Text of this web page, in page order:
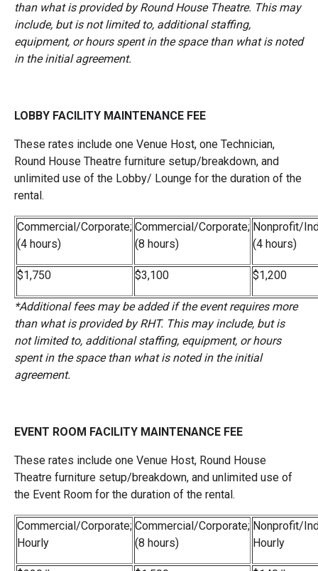
than what is provided by Round House Theatre. This may
include, but is not limited to, additional staffing,
equipment, or hours spent in the space than what is noted
in the initial agreement.
LOBBY FACILITY MAINTENANCE FEE
These rates include one Venue Host, one Technician,
Round House Theatre furniture setup/breakdown, and
unlimited use of the Lobby/ Lounge for the duration of the
rental.
Commercial/Corporate;
(4 hours)
Commercial/Corporate;
(8 hours)
Nonprofit/
(4 hours)
$1,750 $3,100 $1,200
*Additional fees may be added if the event requires more
than what is provided by RHT. This may include, but is
not limited to, additional staffing, equipment, or hours
spent in the space than what is noted in the initial
agreement.
EVENT ROOM FACILITY MAINTENANCE FEE
These rates include one Venue Host, Round House
Theatre furniture setup/breakdown, and unlimited use of
the Event Room for the duration of the rental.
Commercial/Corporate;
Hourly
Commercial/Corporate;
(8 hours)
Nonprofit/
Hourly